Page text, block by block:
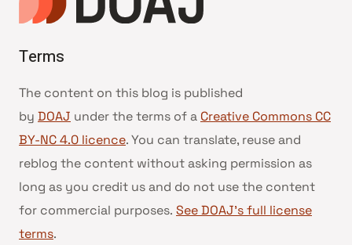
Terms
The content on this blog is published
by DOAJ under the terms of a Creative Commons CC
BY-NC 4.0 licence. You can translate, reuse and
reblog the content without asking permission as
long as you credit us and do not use the content
for commercial purposes. See DOAJ’s full license
terms.